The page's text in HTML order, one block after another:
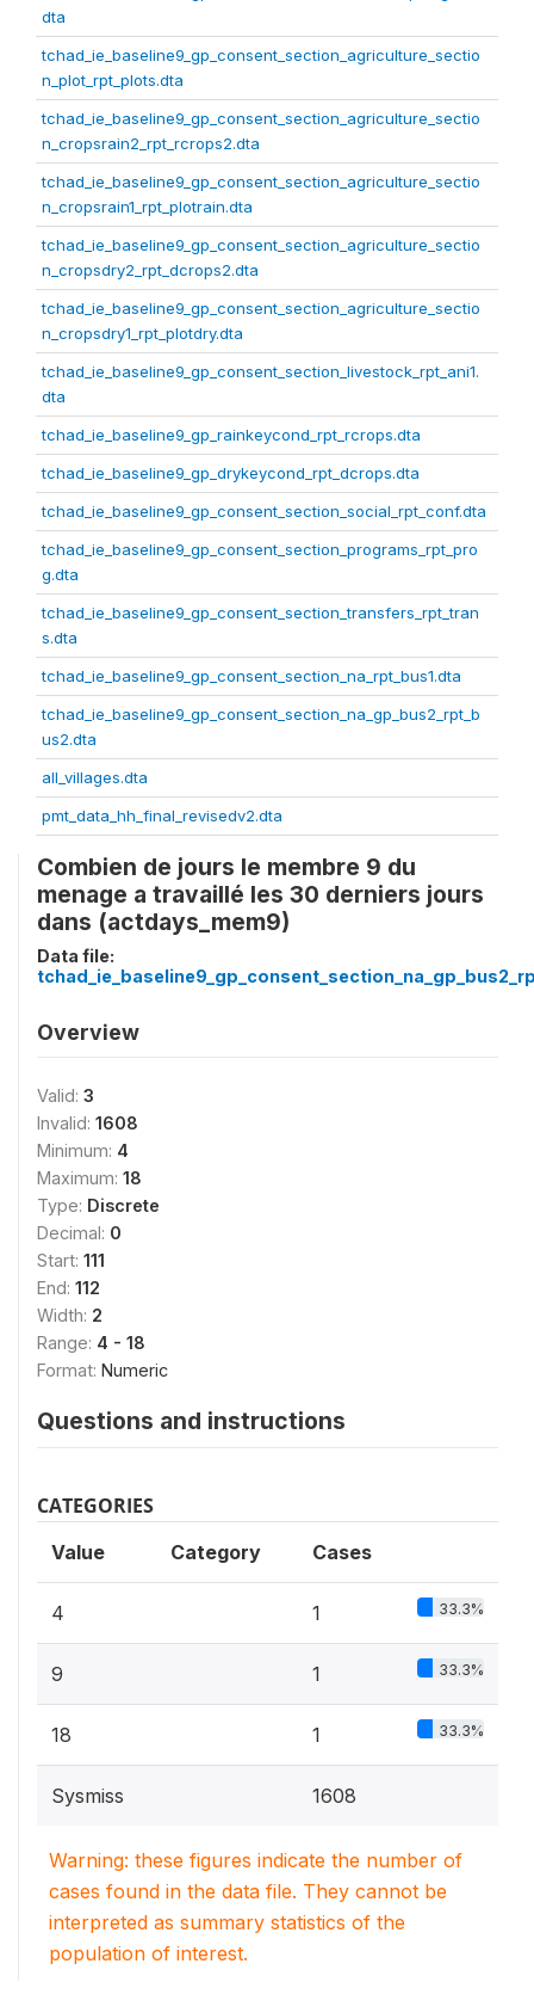
dta
tchad_ie_baseline9_gp_consent_section_agriculture_sectio
n_plot_rpt_plots.dta
tchad_ie_baseline9_gp_consent_section_agriculture_sectio
n_cropsrain2_rpt_rcrops2.dta
tchad_ie_baseline9_gp_consent_section_agriculture_sectio
n_cropsrain1_rpt_plotrain.dta
tchad_ie_baseline9_gp_consent_section_agriculture_sectio
n_cropsdry2_rpt_dcrops2.dta
tchad_ie_baseline9_gp_consent_section_agriculture_sectio
n_cropsdry1_rpt_plotdry.dta
tchad_ie_baseline9_gp_consent_section_livestock_rpt_ani1.
dta
tchad_ie_baseline9_gp_rainkeycond_rpt_rcrops.dta
tchad_ie_baseline9_gp_drykeycond_rpt_dcrops.dta
tchad_ie_baseline9_gp_consent_section_social_rpt_conf.dta
tchad_ie_baseline9_gp_consent_section_programs_rpt_pro
g.dta
tchad_ie_baseline9_gp_consent_section_transfers_rpt_tran
s.dta
tchad_ie_baseline9_gp_consent_section_na_rpt_bus1.dta
tchad_ie_baseline9_gp_consent_section_na_gp_bus2_rpt_b
us2.dta
all_villages.dta
pmt_data_hh_final_revisedv2.dta
Combien de jours le membre 9 du
menage a travaillé les 30 derniers jours
dans (actdays_mem9)
Data file:
Overview
Valid: 3
Invalid: 1608
Minimum: 4
Maximum: 18
Type: Discrete
Decimal: 0
Start: 111
End: 112
Width: 2
Range: 4 - 18
Format: Numeric
Questions and instructions
CATEGORIES
Value Category Cases
4 1 33.3%
9 1 33.3%
18 1 33.3%
Sysmiss 1608
Warning: these figures indicate the number of
cases found in the data file. They cannot be
interpreted as summary statistics of the
population of interest.